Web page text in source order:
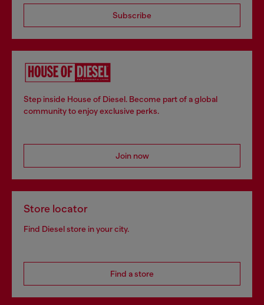
Subscribe
Step inside House of Diesel. Become part of a global
community to enjoy exclusive perks.
Join now
Store locator
Find Diesel store in your city.
Find a store